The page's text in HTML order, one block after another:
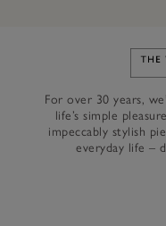
For over 30 years,
life’s simple
impeccably stylish
everyday life –